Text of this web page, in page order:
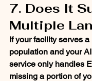
7. Does It
Multiple
If your facility serves
population and your
service only handles
missing a portion of